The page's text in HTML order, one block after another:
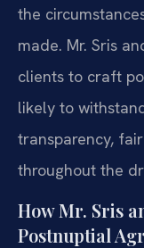
the
made. Mr. Sris
clients to craft
likely to
transparency,
throughout the
How Mr. Sris
Postnuptial